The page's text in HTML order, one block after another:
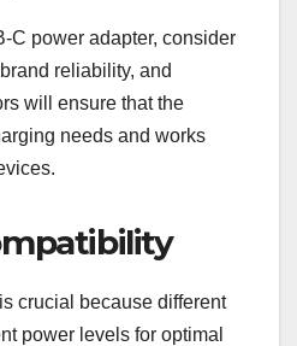
C power adapter, consider
reliability, and
will ensure that the
needs and works
crucial because different
power levels for optimal